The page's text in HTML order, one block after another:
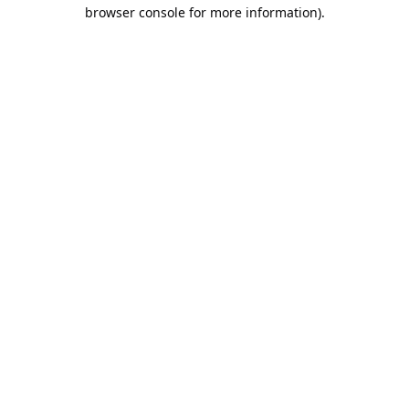
browser console for more information).